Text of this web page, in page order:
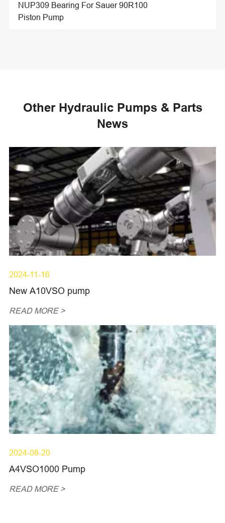
NUP309 Bearing For Sauer 90R100
Piston Pump
Other Hydraulic Pumps & Parts
News
2024-11-16
New A10VSO pump
READ MORE >
2024-08-20
A4VSO1000 Pump
READ MORE >